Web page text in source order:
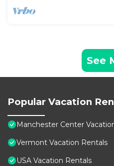
See
Popular Vacation
Manchester Center
Vermont Vacation Rentals
USA Vacation Rentals